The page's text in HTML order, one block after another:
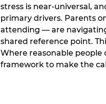
stress is near-universal,
primary drivers. Parents
attending — are
shared reference point.
Where reasonable people
framework to make the